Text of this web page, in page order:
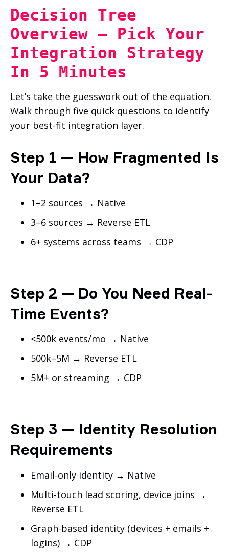
Decision Tree
Overview — Pick Your
Integration Strategy
In 5 Minutes
Let’s take the guesswork out of the equation.
Walk through five quick questions to identify
your best-fit integration layer.
Step 1 — How Fragmented Is
Your Data?
1–2 sources → Native
3–6 sources → Reverse ETL
6+ systems across teams → CDP
Step 2 — Do You Need Real-
Time Events?
<500k events/mo → Native
500k–5M → Reverse ETL
5M+ or streaming → CDP
Step 3 — Identity Resolution
Requirements
Email-only identity → Native
Multi-touch lead scoring, device joins →
Reverse ETL
Graph-based identity (devices + emails +
logins) → CDP